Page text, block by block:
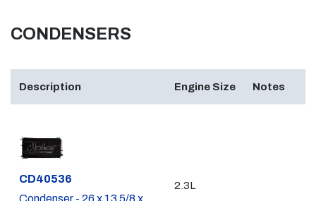
CONDENSERS
Description Engine Size Notes
Part #
CD40536
Condenser - 26 x 13 5/8 x
2.3L